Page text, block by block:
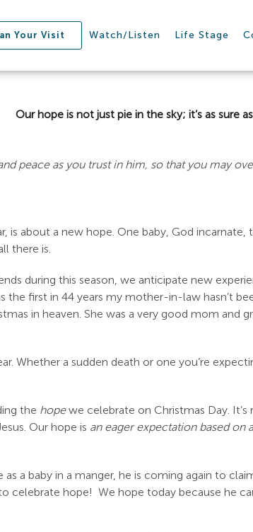
Your Visit Watch/Listen Life Stage
Our hope is not just pie in the sky; it’s as sure
peace as you trust in him, so that you may
is about a new hope. One baby, God
there is.
during this season, we anticipate new
first in 44 years my mother-in-law hasn’t
in heaven. She was a very good mom and
Whether a sudden death or one you’re
the hopewe celebrate on Christmas Day. It’s
Our hope is an eager expectation based on
a baby in a manger, he is coming again to
celebrate hope! We hope today because he